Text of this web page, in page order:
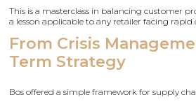
This is a masterclass in balancing customer
a lesson applicable to any retailer facing
From Crisis
Term Strategy
Bos offered a simple framework for supply